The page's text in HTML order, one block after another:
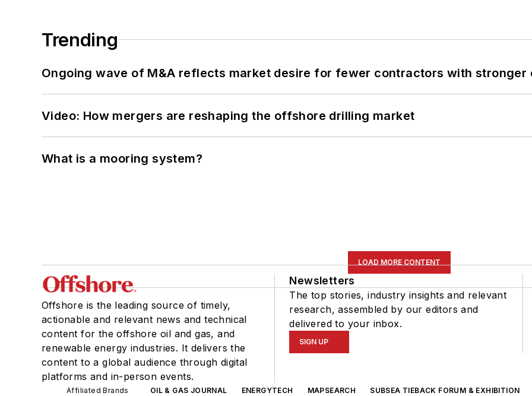
Trending
Ongoing wave of M&A reflects market desire for fewer contractors with stronger
Video: How mergers are reshaping the offshore drilling market
What is a mooring system?
LOAD MORE CONTENT
Offshore is the leading source of timely,
actionable and relevant news and technical
content for the offshore oil and gas, and
renewable energy industries. It delivers the
content to a global audience through digital
platforms and in-person events.
Newsletters
The top stories, industry insights and relevant
research, assembled by our editors and
delivered to your inbox.
SIGN UP
Affiliated Brands OIL & GAS JOURNAL ENERGYTECH MAPSEARCH SUBSEA TIEBACK FORUM & EXHIBITION